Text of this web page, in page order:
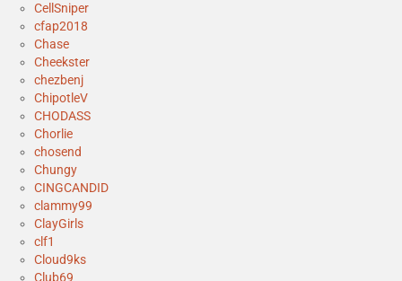
CellSniper
cfap2018
Chase
Cheekster
chezbenj
ChipotleV
CHODASS
Chorlie
chosend
Chungy
CINGCANDID
clammy99
ClayGirls
clf1
Cloud9ks
Club69